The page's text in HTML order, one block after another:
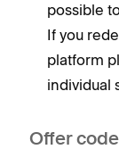
possible
If you
platform
individual
Offer